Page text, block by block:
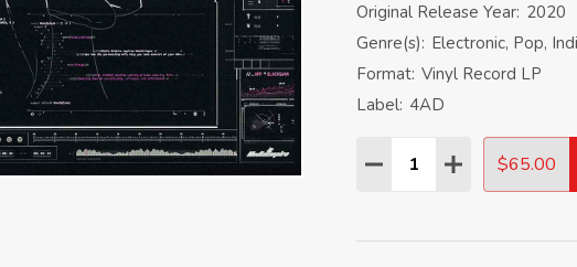
Original Release Year: 2020
Genre(s): Electronic, Pop,
Format: Vinyl Record LP
Label: 4AD
Quantity:
DECREASE QUANTITY:
INCREASE
$65.00